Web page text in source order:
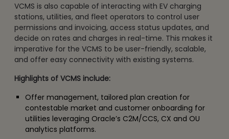
VCMS is also capable of interacting with EV charging
stations, utilities, and fleet operators to control user
permissions and invoicing, access status updates, and
decide on rates and charges in real-time. This makes it
imperative for the VCMS to be user-friendly, scalable,
and offer easy connectivity with existing systems.
Highlights of VCMS include:
Offer management, tailored plan creation for
contestable market and customer onboarding for
utilities leveraging Oracle’s C2M/CCS, CX and OU
analytics platforms.